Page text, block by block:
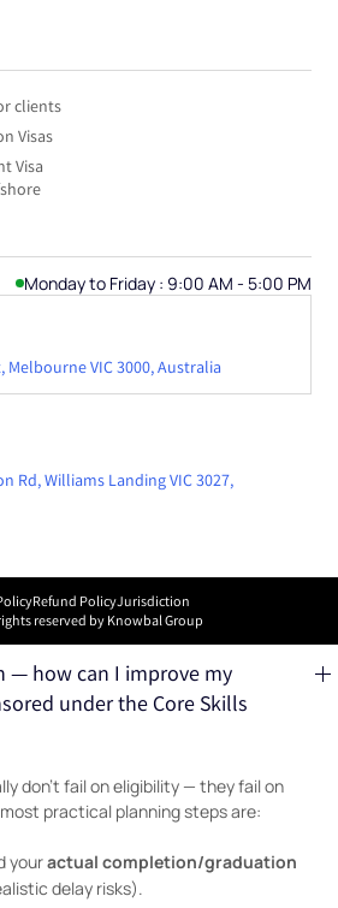
clients
Visas
Visa
Monday to Friday : 9:00 AM - 5:00 PM
Melbourne VIC 3000, Australia
Rd, Williams Landing VIC 3027,
reserved by Knowbal Group
Refund PolicyJurisdiction
— how can I improve my
under the Core Skills
don’t fail on eligibility — they fail on
practical planning steps are:
youractual completion/graduation
delay risks).